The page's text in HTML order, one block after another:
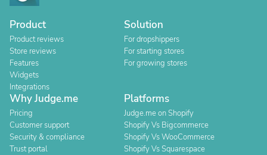
Product
Product reviews
Store reviews
Features
Widgets
Integrations
Solution
For dropshippers
For starting stores
For growing stores
Why Judge.me
Pricing
Customer support
Security & compliance
Trust portal
Platforms
Judge.me on Shopify
Shopify Vs Bigcommerce
Shopify Vs WooCommerce
Shopify Vs Squarespace